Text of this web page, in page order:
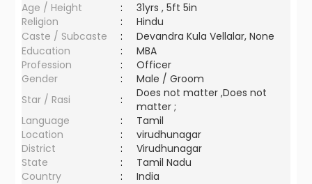
Age / Height
:
31yrs , 5ft 5in
Religion
:
Hindu
Caste / Subcaste
:
Devandra Kula Vellalar, None
Education
:
MBA
Profession
:
Officer
Gender
:
Male / Groom
Star / Rasi
:
Does not matter ,Does not
matter ;
Language
:
Tamil
Location
:
virudhunagar
District
:
Virudhunagar
State
:
Tamil Nadu
Country
: India